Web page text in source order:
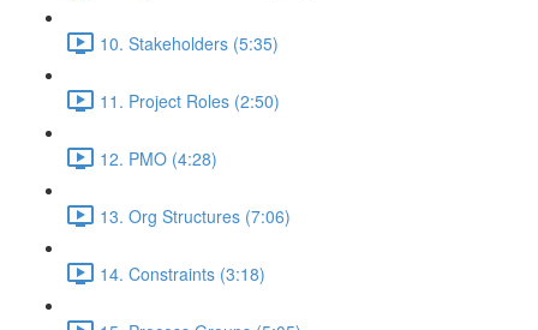
10. Stakeholders (5:35)
11. Project Roles (2:50)
12. PMO (4:28)
13. Org Structures (7:06)
14. Constraints (3:18)